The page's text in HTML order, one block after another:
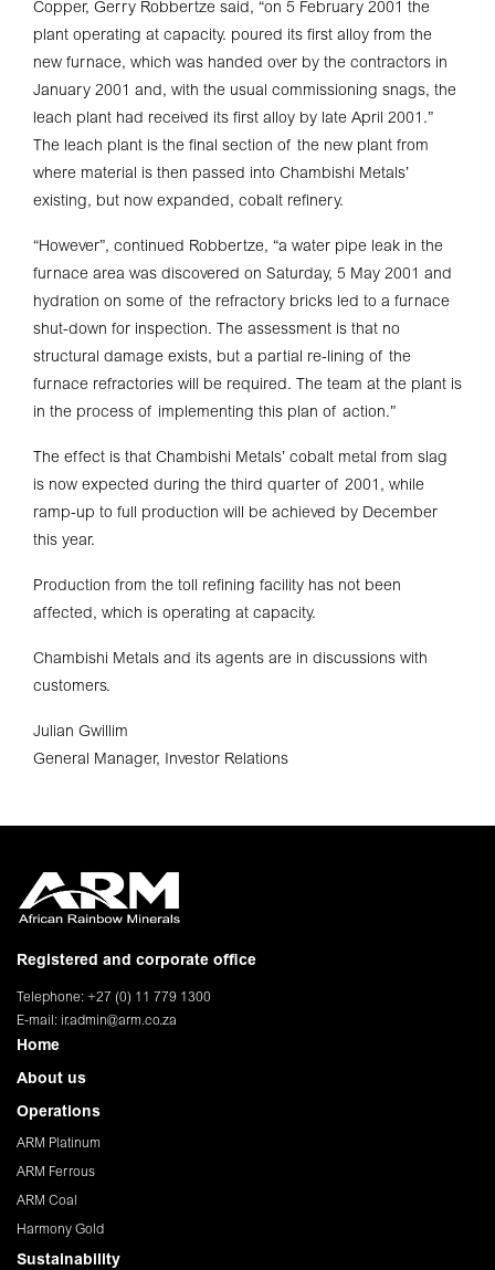
Copper, Gerry Robbertze said, “on 5 February 2001 the
plant operating at capacity. poured its first alloy from the
new furnace, which was handed over by the contractors in
January 2001 and, with the usual commissioning snags, the
leach plant had received its first alloy by late April 2001.”
The leach plant is the final section of the new plant from
where material is then passed into Chambishi Metals’
existing, but now expanded, cobalt refinery.
“However”, continued Robbertze, “a water pipe leak in the
furnace area was discovered on Saturday, 5 May 2001 and
hydration on some of the refractory bricks led to a furnace
shut-down for inspection. The assessment is that no
structural damage exists, but a partial re-lining of the
furnace refractories will be required. The team at the plant is
in the process of implementing this plan of action.”
The effect is that Chambishi Metals’ cobalt metal from slag
is now expected during the third quarter of 2001, while
ramp-up to full production will be achieved by December
this year.
Production from the toll refining facility has not been
affected, which is operating at capacity.
Chambishi Metals and its agents are in discussions with
customers.
Julian Gwillim
General Manager, Investor Relations
Registered and corporate office
Telephone: +27 (0) 11 779 1300
E-mail: ir.admin@arm.co.za
Home
About us
Operations
ARM Platinum
ARM Ferrous
ARM Coal
Harmony Gold
Sustainability